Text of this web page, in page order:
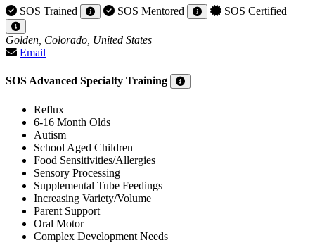
SOS Trained SOS Mentored SOS Certified
Golden, Colorado, United States
Email
SOS Advanced Specialty Training
Reflux
6-16 Month Olds
Autism
School Aged Children
Food Sensitivities/Allergies
Sensory Processing
Supplemental Tube Feedings
Increasing Variety/Volume
Parent Support
Oral Motor
Complex Development Needs